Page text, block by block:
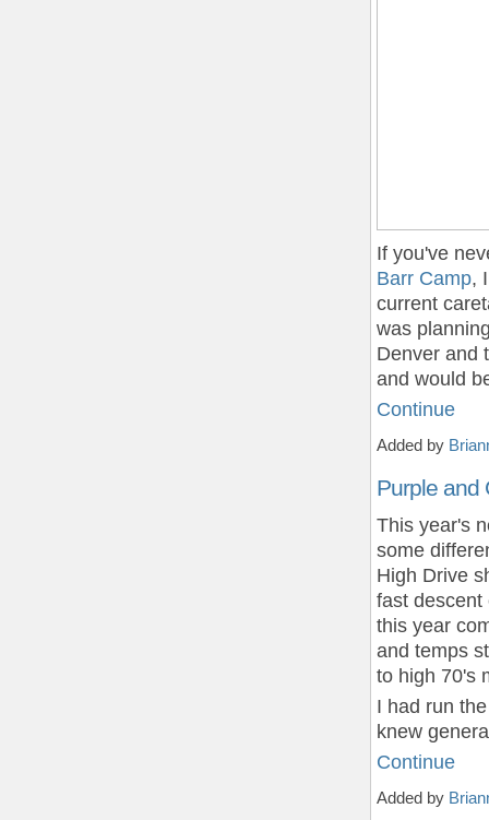
If you've
Barr Camp,
current
was
Denver and
and would
Continue
Added by
Purple and
This year's
some
High Drive
fast descent
this year
and temps
to high 70's
I had run
knew
Continue
Added by